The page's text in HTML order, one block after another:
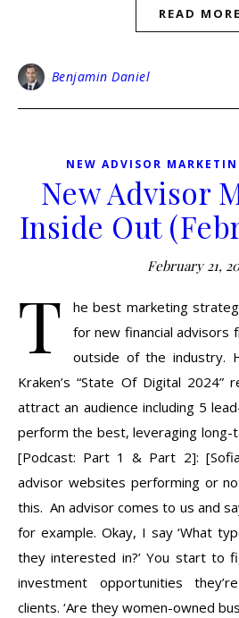
READ MORE
Benjamin Daniel
NEW ADVISOR
New Advisor
Inside Out
February 21,
T
he best marketing
for new financial advisors
outside of the industry.
Kraken’s “State Of Digital
attract an audience including 5
perform the best, leveraging long-
[Podcast: Part 1 & Part 2]:
advisor websites performing or
this. An advisor comes to us and
for example. Okay, I say ‘What
they interested in?’ You start to
investment opportunities
clients. ‘Are they women-owned